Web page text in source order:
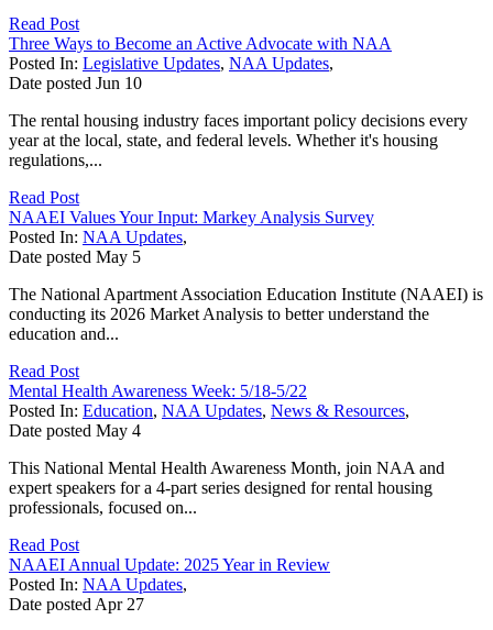
Read Post
Three Ways to Become an Active Advocate with NAA
Posted In: Legislative Updates, NAA Updates,
Date posted Jun 10
The rental housing industry faces important policy decisions every
year at the local, state, and federal levels. Whether it's housing
regulations,...
Read Post
NAAEI Values Your Input: Markey Analysis Survey
Posted In: NAA Updates,
Date posted May 5
The National Apartment Association Education Institute (NAAEI) is
conducting its 2026 Market Analysis to better understand the
education and...
Read Post
Mental Health Awareness Week: 5/18-5/22
Posted In: Education, NAA Updates, News & Resources,
Date posted May 4
This National Mental Health Awareness Month, join NAA and
expert speakers for a 4-part series designed for rental housing
professionals, focused on...
Read Post
NAAEI Annual Update: 2025 Year in Review
Posted In: NAA Updates,
Date posted Apr 27